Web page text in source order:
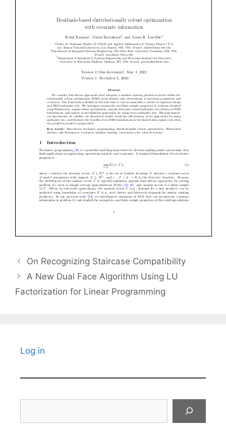
On Recognizing Staircase Compatibility
A New Dual Face Algorithm Using LU
Factorization for Linear Programming
Log in